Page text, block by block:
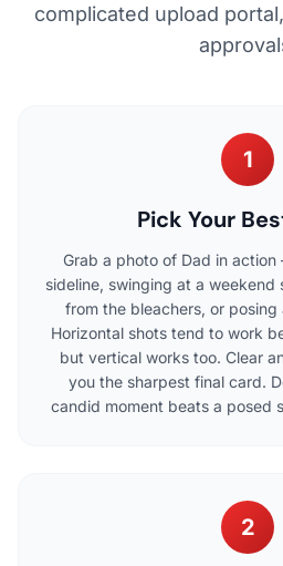
complicated upload
1
Pick Your
Grab a photo of Dad in
sideline, swinging at a weekend
from the bleachers, or
Horizontal shots tend to work
but vertical works too. Clear
you the sharpest final card.
candid moment beats a posed
2